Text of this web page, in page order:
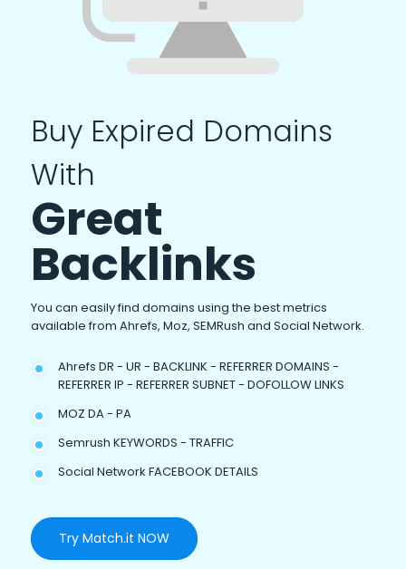
Buy Expired Domains
With
Great
Backlinks
You can easily find domains using the best metrics
available from Ahrefs, Moz, SEMRush and Social Network.
Ahrefs DR - UR - BACKLINK - REFERRER DOMAINS -
REFERRER IP - REFERRER SUBNET - DOFOLLOW LINKS
MOZ DA - PA
Semrush KEYWORDS - TRAFFIC
Social Network FACEBOOK DETAILS
Try Match.it NOW